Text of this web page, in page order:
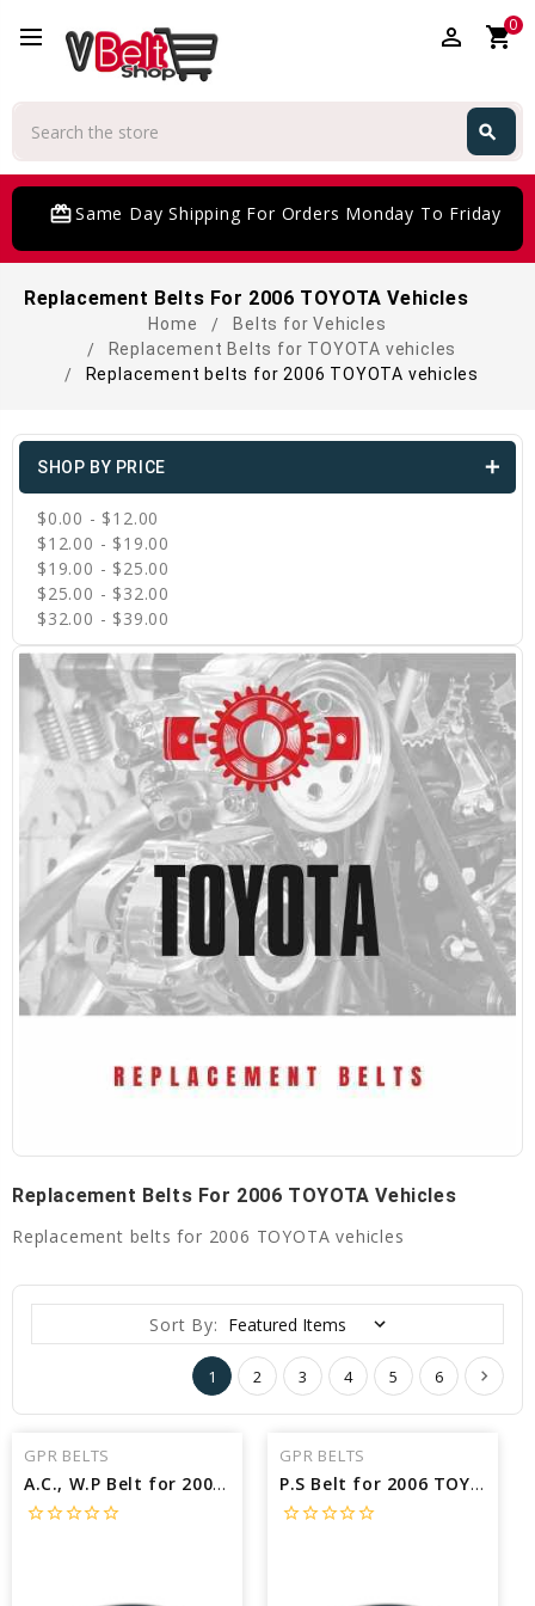
perm_identity shopping_cart0
search
Same Day Shipping For Orders Monday To Friday
Replacement Belts For 2006 TOYOTA Vehicles
Home
Belts for Vehicles
Replacement Belts for TOYOTA vehicles
Replacement belts for 2006 TOYOTA vehicles
SHOP BY PRICE
$0.00 - $12.00
$12.00 - $19.00
$19.00 - $25.00
$25.00 - $32.00
$32.00 - $39.00
Replacement Belts For 2006 TOYOTA Vehicles
Replacement belts for 2006 TOYOTA vehicles
Sort By:
1 2 3 4 5 6
GPR BELTS
A.C., W.P Belt for 2006 TOYOTA PRIUS BASE - Engine: 1.5L
star_borderstar_borderstar_borderstar_borderstar_border
GPR BELTS
P.S Belt for 2006 TOYOTA SOLARA SLE - Engine: 3.3L
star_borderstar_borderstar_borderstar_borderstar_border